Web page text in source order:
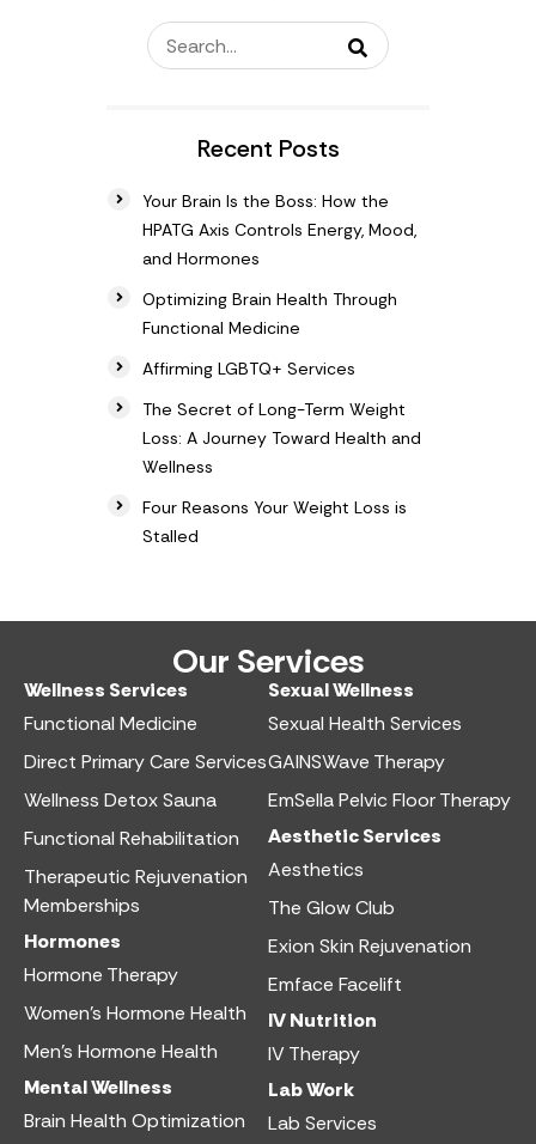
Recent Posts
Your Brain Is the Boss: How the
HPATG Axis Controls Energy, Mood,
and Hormones
Optimizing Brain Health Through
Functional Medicine
Affirming LGBTQ+ Services
The Secret of Long-Term Weight
Loss: A Journey Toward Health and
Wellness
Four Reasons Your Weight Loss is
Stalled
Our Services
Wellness Services​
Functional Medicine​
Direct Primary Care Services​
Wellness Detox Sauna
Functional Rehabilitation
Therapeutic Rejuvenation
Memberships
Hormones
Hormone Therapy
Women’s Hormone Health
Men’s Hormone Health
Mental Wellness
Brain Health Optimization
Sexual Wellness​
Sexual Health Services​
GAINSWave Therapy
EmSella Pelvic Floor Therapy
Aesthetic Services​
Aesthetics​
The Glow Club
Exion Skin Rejuvenation
Emface Facelift
IV Nutrition​
IV Therapy
Lab Work​
Lab Services